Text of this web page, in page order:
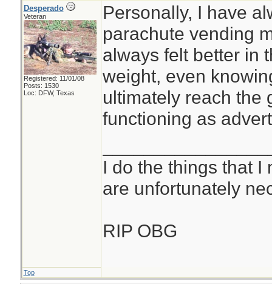
Desperado
Veteran
Registered: 11/01/08
Posts: 1530
Loc: DFW, Texas
Personally, I have
parachute vending
always felt better in
weight, even
ultimately reach the
functioning as
I do the things that I
are unfortunately
RIP OBG
Top